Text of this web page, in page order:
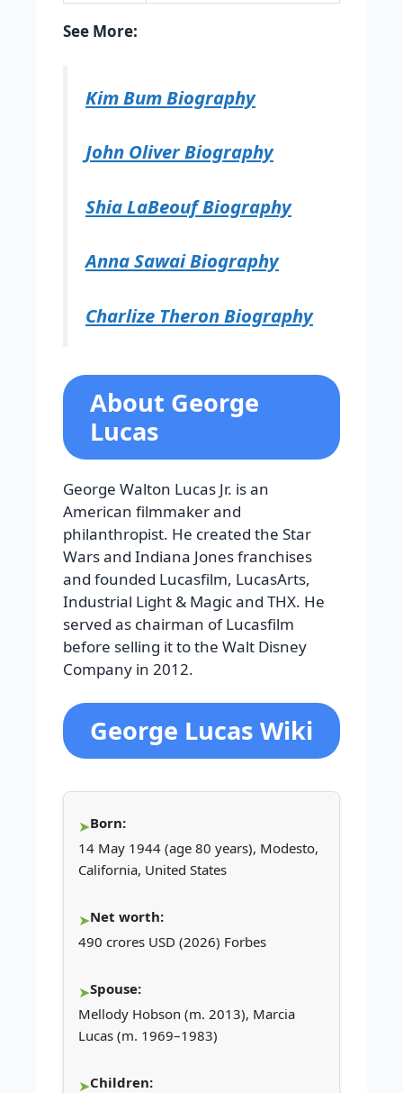
See More:
Kim Bum Biography
John Oliver Biography
Shia LaBeouf Biography
Anna Sawai Biography
Charlize Theron Biography
About George
Lucas
George Walton Lucas Jr. is an
American filmmaker and
philanthropist. He created the Star
Wars and Indiana Jones franchises
and founded Lucasfilm, LucasArts,
Industrial Light & Magic and THX. He
served as chairman of Lucasfilm
before selling it to the Walt Disney
Company in 2012.
George Lucas Wiki
Born:
14 May 1944 (age 80 years), Modesto,
California, United States
Net worth:
490 crores USD (2026) Forbes
Spouse:
Mellody Hobson (m. 2013), Marcia
Lucas (m. 1969–1983)
Children: